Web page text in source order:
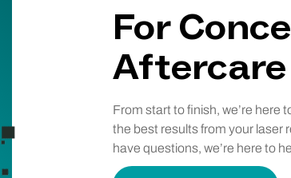
For
Aftercare
From start to finish, we’re here
the best results from your laser
have questions, we’re here to